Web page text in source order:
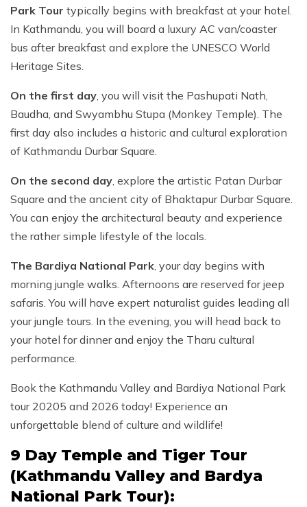
Park Tour typically begins with breakfast at your hotel.
In Kathmandu, you will board a luxury AC van/coaster
bus after breakfast and explore the UNESCO World
Heritage Sites.
On the first day, you will visit the Pashupati Nath,
Baudha, and Swyambhu Stupa (Monkey Temple). The
first day also includes a historic and cultural exploration
of Kathmandu Durbar Square.
On the second day, explore the artistic Patan Durbar
Square and the ancient city of Bhaktapur Durbar Square.
You can enjoy the architectural beauty and experience
the rather simple lifestyle of the locals.
The Bardiya National Park, your day begins with
morning jungle walks. Afternoons are reserved for jeep
safaris. You will have expert naturalist guides leading all
your jungle tours. In the evening, you will head back to
your hotel for dinner and enjoy the Tharu cultural
performance.
Book the Kathmandu Valley and Bardiya National Park
tour 20205 and 2026 today! Experience an
unforgettable blend of culture and wildlife!
9 Day Temple and Tiger Tour
(Kathmandu Valley and Bardya
National Park Tour):